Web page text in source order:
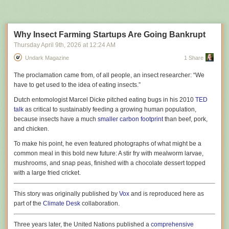
simply trying to manipulate the market or customers. When theyprivately
commit to strategies like this with their own money at stake, with no
assume they really mean what they’re saying.
A while ago, I wrote“Contra Ptacek’s Terrible Article On AI”, which was
focused on the fact that many of Ptacek’s points in his own essay
crux of the matter, we are actually in total agreement, because he opens
strategy.
Which is to say that we can sidestep arguments about the precise utility
from fairly opposed views, that people are being really, really stupid
about this,
Harnessing the power of the sun in molecules could allow a
complementary energy storage method for heating
Why Insect Farming Startups Are Going Bankrupt
Thursday April 9th, 2026 at 12:24 AM
Undark Magazine 1 Share
The proclamation came from, of all people, an insect researcher: “We
have to get used to the idea of eating insects.”
Dutch entomologist Marcel Dicke pitched eating bugs in his 2010 TED
talk as critical to sustainably feeding a growing human population,
because insects have a much smaller carbon footprintthan beef, pork,
and chicken.
To make his point, he even featured photographs of what might be a
common meal in this bold new future: A stir fry with mealworm larvae,
mushrooms, and snap peas, finished with a chocolate dessert topped
with a large fried cricket.
This story was originally published by Vox and is reproduced here as
part of the Climate Desk collaboration.
Three years later, the United Nations published a comprehensive